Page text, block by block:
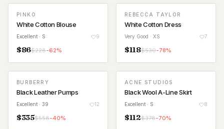
PINKO
White Cotton Blouse
Excellent · S 9
$86$228-62%
REBECCA TAYLOR
White Cotton Dress
Very Good · XS 7
$118$530-78%
BURBERRY
Black Leather Pumps
Excellent · 39 12
$335$558-40%
ACNE STUDIOS
Black Wool A-Line Skirt
Excellent · S 8
$112$378-70%